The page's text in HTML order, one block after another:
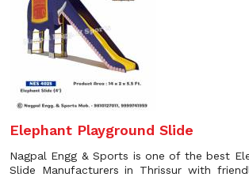
Elephant Playground Slide
Nagpal Engg & Sports is one of the best
Slide Manufacturers in Thrissur with